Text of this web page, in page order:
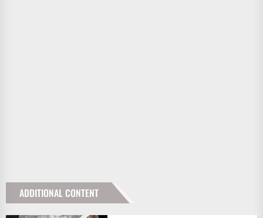
ADDITIONAL CONTENT